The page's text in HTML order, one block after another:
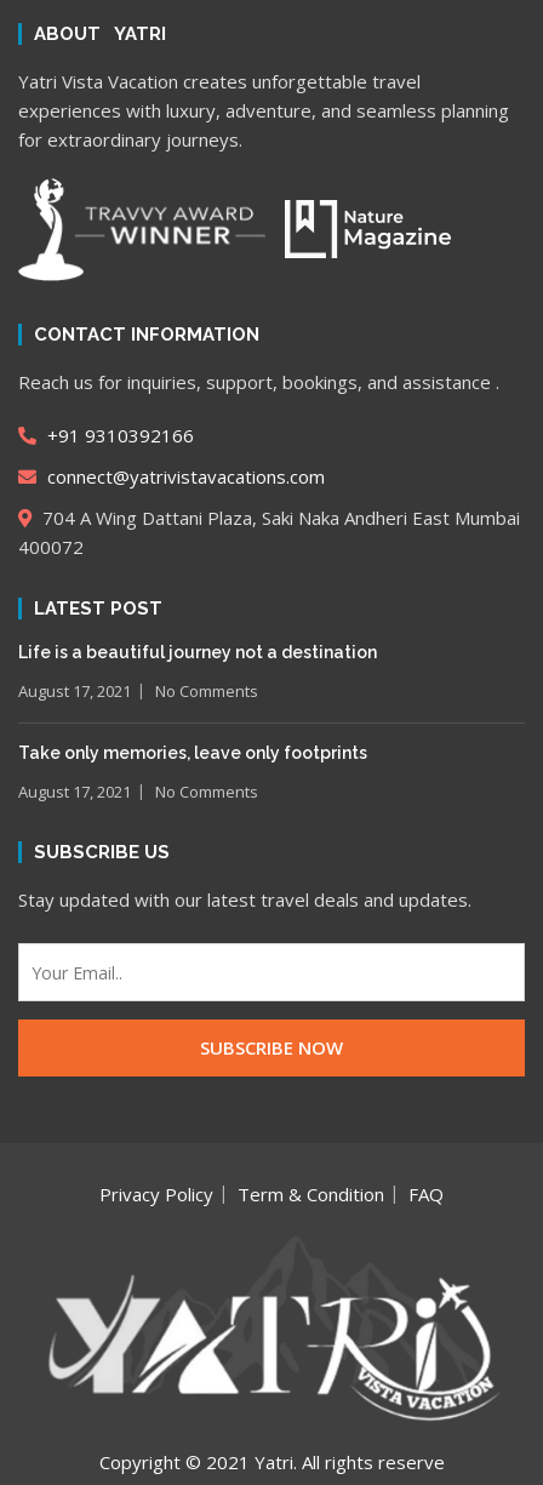
ABOUT YATRI
Yatri Vista Vacation creates unforgettable travel
experiences with luxury, adventure, and seamless planning
for extraordinary journeys.
CONTACT INFORMATION
Reach us for inquiries, support, bookings, and assistance .
+91 9310392166
connect@yatrivistavacations.com
704 A Wing Dattani Plaza, Saki Naka Andheri East Mumbai
400072
LATEST POST
Life is a beautiful journey not a destination
August 17, 2021 No Comments
Take only memories, leave only footprints
August 17, 2021 No Comments
SUBSCRIBE US
Stay updated with our latest travel deals and updates.
Privacy Policy Term & Condition FAQ
Copyright © 2021 Yatri. All rights reserve